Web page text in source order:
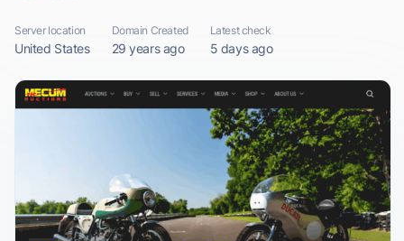
Server location
United States
Domain Created
29 years ago
Latest check
5 days ago